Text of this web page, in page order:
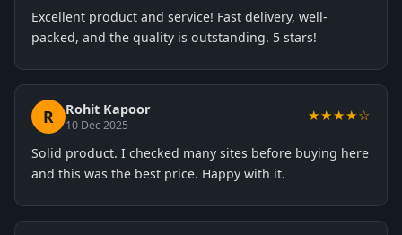
Excellent product and service! Fast delivery, well-
packed, and the quality is outstanding. 5 stars!
R Rohit Kapoor
10 Dec 2025
★★★★☆
Solid product. I checked many sites before buying here
and this was the best price. Happy with it.